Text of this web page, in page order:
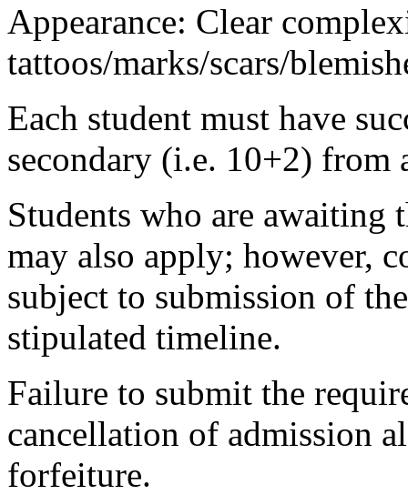
Appearance: Clear
tattoos/marks/scars/
Each student must have
secondary (i.e. 10+2) from
Students who are awaiting
may also apply; however,
subject to submission of
stipulated timeline.
Failure to submit the
cancellation of admission
forfeiture.